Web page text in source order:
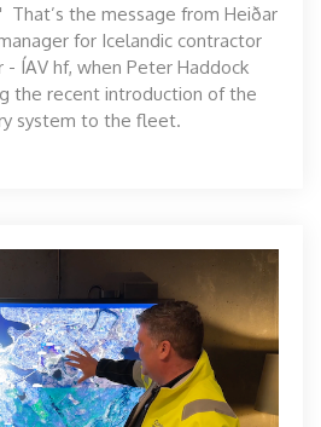
the message from Heiðar
for Icelandic contractor
- ÍAV hf, when Peter Haddock
the recent introduction of the
system to the fleet.